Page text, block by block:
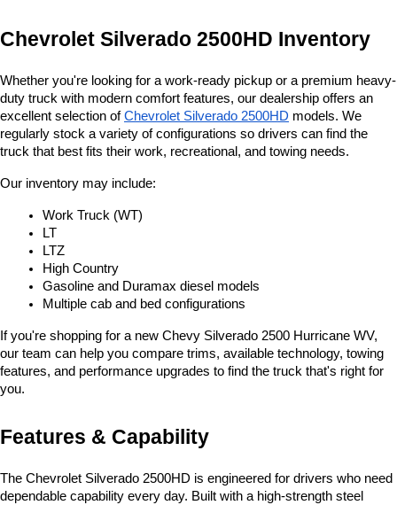
Chevrolet Silverado 2500HD Inventory
Whether you're looking for a work-ready pickup or a premium heavy-
duty truck with modern comfort features, our dealership offers an
excellent selection of Chevrolet Silverado 2500HD models. We
regularly stock a variety of configurations so drivers can find the
truck that best fits their work, recreational, and towing needs.
Our inventory may include:
Work Truck (WT)
LT
LTZ
High Country
Gasoline and Duramax diesel models
Multiple cab and bed configurations
If you're shopping for a new Chevy Silverado 2500 Hurricane WV,
our team can help you compare trims, available technology, towing
features, and performance upgrades to find the truck that's right for
you.
Features & Capability
The Chevrolet Silverado 2500HD is engineered for drivers who need
dependable capability every day. Built with a high-strength steel